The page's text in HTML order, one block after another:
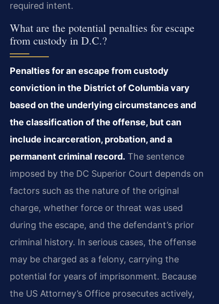
required intent.
What are the potential penalties for escape
from custody in D.C.?
Penalties for an escape from custody
conviction in the District of Columbia vary
based on the underlying circumstances and
the classification of the offense, but can
include incarceration, probation, and a
permanent criminal record. The sentence
imposed by the DC Superior Court depends on
factors such as the nature of the original
charge, whether force or threat was used
during the escape, and the defendant’s prior
criminal history. In serious cases, the offense
may be charged as a felony, carrying the
potential for years of imprisonment. Because
the US Attorney’s Office prosecutes actively,